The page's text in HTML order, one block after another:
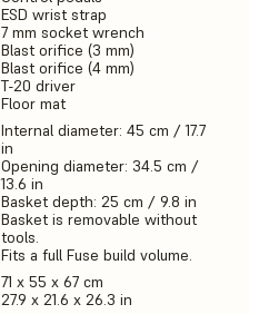
ESD wrist strap
7 mm socket wrench
Blast orifice (3 mm)
Blast orifice (4 mm)
T-20 driver
Floor mat
Internal diameter: 45 cm / 17.7
in
Opening diameter: 34.5 cm /
13.6 in
Basket depth: 25 cm / 9.8 in
Basket is removable without
tools.
Fits a full Fuse build volume.
71 x 55 x 67 cm
27.9 x 21.6 x 26.3 in